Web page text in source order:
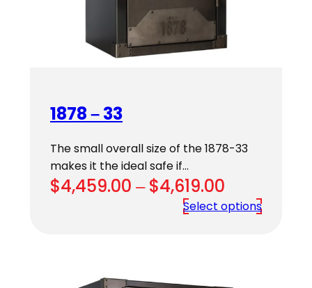
1878 – 33
The small overall size of the 1878-33
makes it the ideal safe if…
$4,459.00 – $4,619.00
range:
Select options